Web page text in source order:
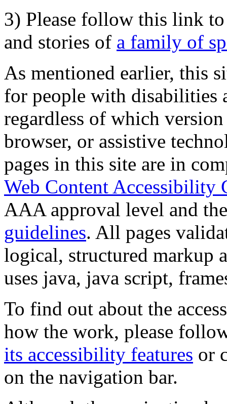
3) Please follow this link
and stories of a family of
As mentioned earlier, this
for people with disabilities
regardless of which
browser, or assistive
pages in this site are in
Web Content Accessibility
AAA approval level and
guidelines. All pages
logical, structured markup
uses java, java script,
To find out about the
how the work, please
its accessibility features or
on the navigation bar.